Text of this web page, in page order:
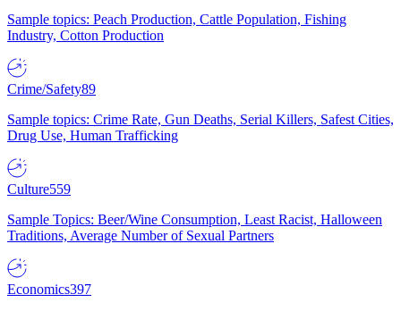
Sample topics: Peach Production, Cattle Population, Fishing
Industry, Cotton Production
Crime/Safety89
Sample topics: Crime Rate, Gun Deaths, Serial Killers, Safest Cities,
Drug Use, Human Trafficking
Culture559
Sample Topics: Beer/Wine Consumption, Least Racist, Halloween
Traditions, Average Number of Sexual Partners
Economics397